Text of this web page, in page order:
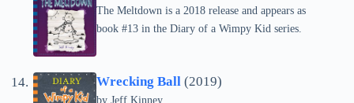
The Meltdown is a 2018 release and appears as
book #13 in the Diary of a Wimpy Kid series.
Wrecking Ball (2019)
by Jeff Kinney